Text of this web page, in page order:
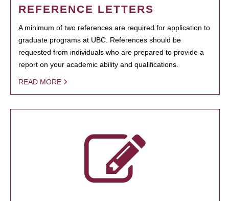
REFERENCE LETTERS
A minimum of two references are required for application to
graduate programs at UBC. References should be
requested from individuals who are prepared to provide a
report on your academic ability and qualifications.
READ MORE